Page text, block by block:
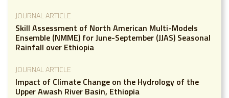
JOURNAL ARTICLE
Skill Assessment of North American Multi-Models
Ensemble (NMME) for June-September (JJAS) Seasonal
Rainfall over Ethiopia
JOURNAL ARTICLE
Impact of Climate Change on the Hydrology of the
Upper Awash River Basin, Ethiopia